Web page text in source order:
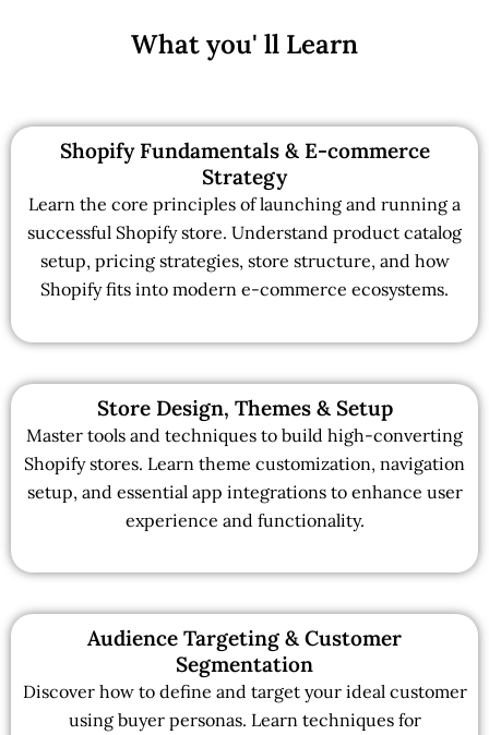
What you' ll Learn
Shopify Fundamentals & E-commerce
Strategy
Learn the core principles of launching and running a
successful Shopify store. Understand product catalog
setup, pricing strategies, store structure, and how
Shopify fits into modern e-commerce ecosystems.
Store Design, Themes & Setup
Master tools and techniques to build high-converting
Shopify stores. Learn theme customization, navigation
setup, and essential app integrations to enhance user
experience and functionality.
Audience Targeting & Customer
Segmentation
Discover how to define and target your ideal customer
using buyer personas. Learn techniques for